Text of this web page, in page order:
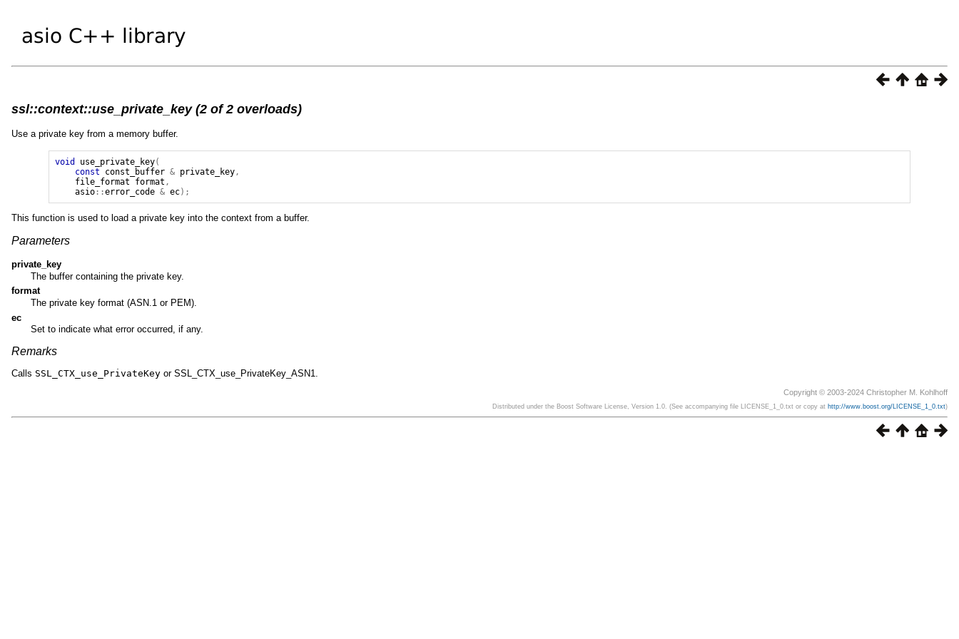
ssl::context::use_private_key (2 of 2 overloads)
Use a private key from a memory buffer.
void use_private_key(
const
const_buffer & private_key ,
file_format
format ,
asio ::error_code & ec);
This function is used to load a private key into the context from a buffer.
Parameters
private_key
The buffer containing the private key.
format
The private key format (ASN.1 or PEM).
ec
Set to indicate what error occurred, if any.
Remarks
Calls SSL_CTX_use_PrivateKey or SSL_CTX_use_PrivateKey_ASN1.
Copyright © 2003-2024 Christopher M. Kohlhoff
Distributed under the Boost Software License, Version 1.0. (See accompanying file LICENSE_1_0.txt or copy at http://www.boost.org/LICENSE_1_0.txt)